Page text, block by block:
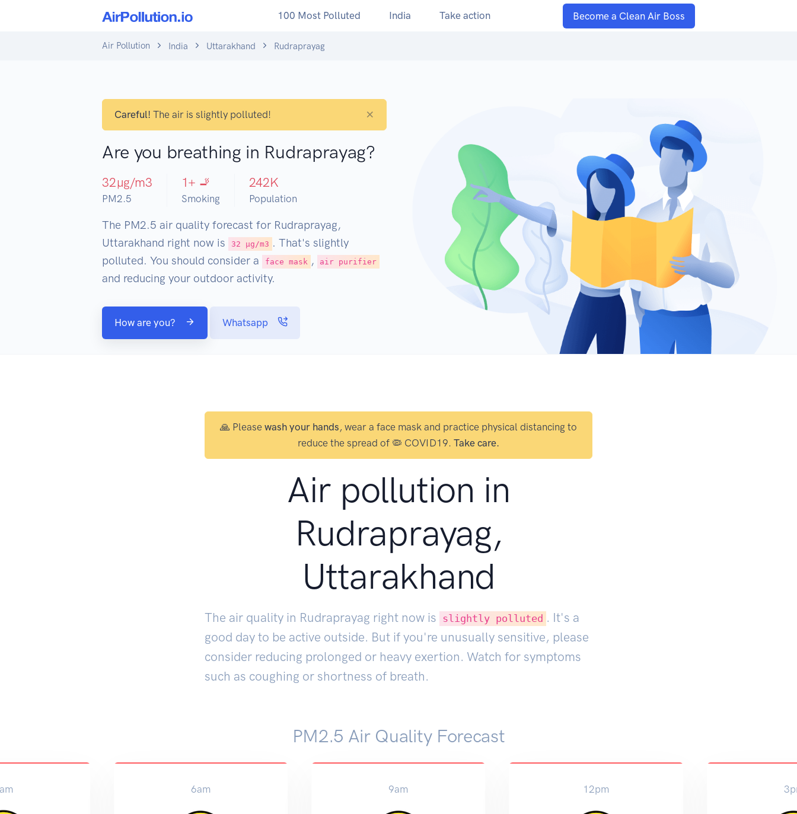
100 Most Polluted India Take action Become a Clean Air Boss
Air Pollution India Uttarakhand Rudraprayag
Careful! The air is slightly polluted! ×
Are you breathing in Rudraprayag?
32µg/m3
PM2.5
1+ 🚬
Smoking
242K
Population
The PM2.5 air quality forecast for Rudraprayag,
Uttarakhand right now is
32 µg/m3 . That's slightly
polluted. You should consider a
face mask , air purifier
and reducing your outdoor activity.
How are you? Whatsapp
🙏 Please wash your hands, wear a face mask and practice physical distancing to
reduce the spread of 🦠 COVID19. Take care.
Air pollution in
Rudraprayag,
Uttarakhand
The air quality in Rudraprayag right now is slightly polluted . It's a
good day to be active outside. But if you're unusually sensitive, please
consider reducing prolonged or heavy exertion. Watch for symptoms
such as coughing or shortness of breath.
PM2.5 Air Quality Forecast
6am 9am 12pm